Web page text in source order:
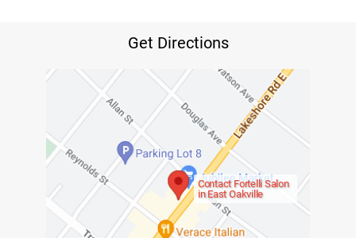
Get Directions
Contact Fortelli Salon
in East Oakville